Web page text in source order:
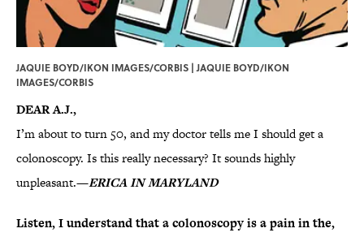
JAQUIE BOYD/IKON IMAGES/CORBIS | JAQUIE BOYD/IKON
IMAGES/CORBIS
DEAR A.J.,
I’m about to turn 50, and my doctor tells me I should get a
colonoscopy. Is this really necessary? It sounds highly
unpleasant.—ERICA IN MARYLAND
Listen, I understand that a colonoscopy is a pain in the,